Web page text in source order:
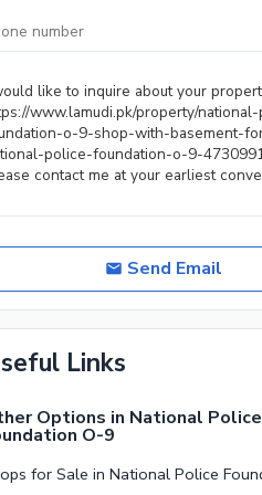
Send Email
Links
Options in National Police
O-9